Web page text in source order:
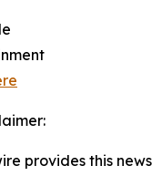
provides this